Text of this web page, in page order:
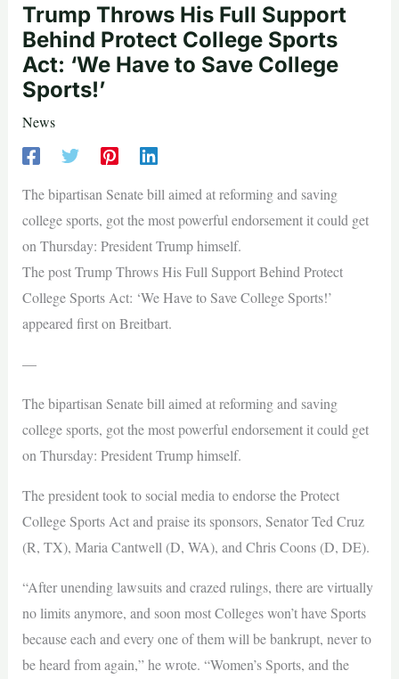
Trump Throws His Full Support
Behind Protect College Sports
Act: ‘We Have to Save College
Sports!’
News
The bipartisan Senate bill aimed at reforming and saving
college sports, got the most powerful endorsement it could get
on Thursday: President Trump himself.
The post Trump Throws His Full Support Behind Protect
College Sports Act: ‘We Have to Save College Sports!’
appeared first on Breitbart.
—
The bipartisan Senate bill aimed at reforming and saving
college sports, got the most powerful endorsement it could get
on Thursday: President Trump himself.
The president took to social media to endorse the Protect
College Sports Act and praise its sponsors, Senator Ted Cruz
(R, TX), Maria Cantwell (D, WA), and Chris Coons (D, DE).
“After unending lawsuits and crazed rulings, there are virtually
no limits anymore, and soon most Colleges won’t have Sports
because each and every one of them will be bankrupt, never to
be heard from again,” he wrote. “Women’s Sports, and the